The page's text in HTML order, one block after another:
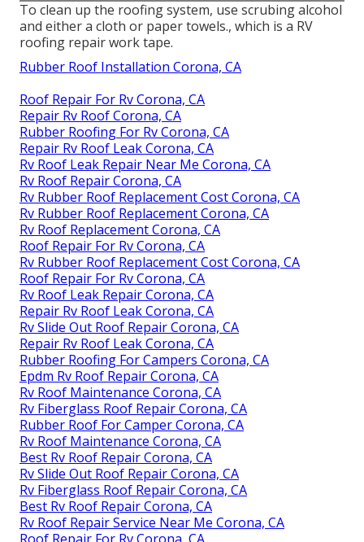
To clean up the roofing system, use scrubing alcohol
and either a cloth or paper towels., which is a RV
roofing repair work tape.
Rubber Roof Installation Corona, CA
Roof Repair For Rv Corona, CA
Repair Rv Roof Corona, CA
Rubber Roofing For Rv Corona, CA
Repair Rv Roof Leak Corona, CA
Rv Roof Leak Repair Near Me Corona, CA
Rv Roof Repair Corona, CA
Rv Rubber Roof Replacement Cost Corona, CA
Rv Rubber Roof Replacement Corona, CA
Rv Roof Replacement Corona, CA
Roof Repair For Rv Corona, CA
Rv Rubber Roof Replacement Cost Corona, CA
Roof Repair For Rv Corona, CA
Rv Roof Leak Repair Corona, CA
Repair Rv Roof Leak Corona, CA
Rv Slide Out Roof Repair Corona, CA
Repair Rv Roof Leak Corona, CA
Rubber Roofing For Campers Corona, CA
Epdm Rv Roof Repair Corona, CA
Rv Roof Maintenance Corona, CA
Rv Fiberglass Roof Repair Corona, CA
Rubber Roof For Camper Corona, CA
Rv Roof Maintenance Corona, CA
Best Rv Roof Repair Corona, CA
Rv Slide Out Roof Repair Corona, CA
Rv Fiberglass Roof Repair Corona, CA
Best Rv Roof Repair Corona, CA
Rv Roof Repair Service Near Me Corona, CA